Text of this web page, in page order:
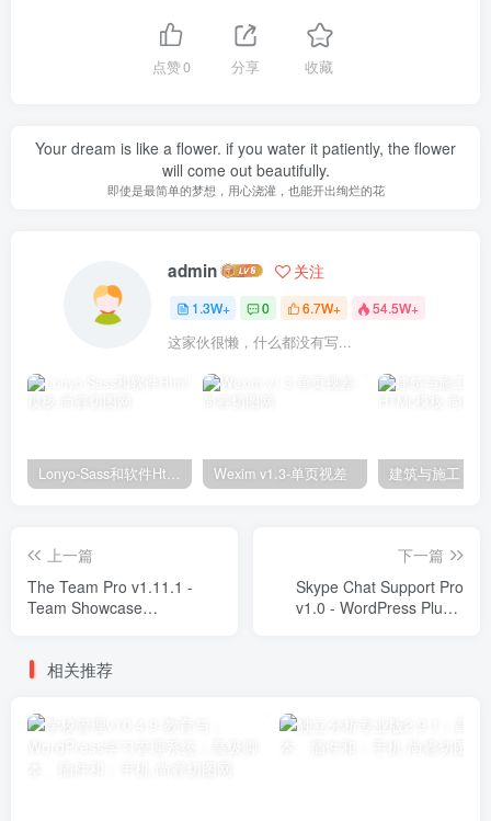
点赞0 分享 收藏
Your dream is like a flower. if you water it patiently, the flower
will come out beautifully.
即使是最简单的梦想，用心浇灌，也能开出绚烂的花
admin 关注
1.3W+ 0 6.7W+ 54.5W+
这家伙很懒，什么都没有写...
Lonyo-Sass和软件Html模板 Wexim v1.3-单页视差
上一篇
The Team Pro v1.11.1 -
Team Showcase
下一篇
Skype Chat Support Pro
v1.0 - WordPress Plugin
相关推荐